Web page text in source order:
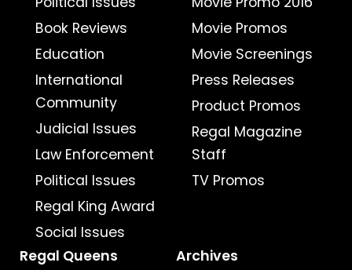
Book Reviews
Education
International
Community
Judicial Issues
Law Enforcement
Political Issues
Regal King Award
Social Issues
Movie Promos
Movie Screenings
Press Releases
Product Promos
Regal Magazine
Staff
TV Promos
Regal Queens Archives